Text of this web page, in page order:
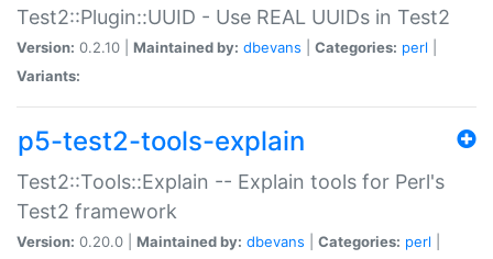
Test2::Plugin::UUID - Use REAL UUIDs in Test2
Version: 0.2.10 | Maintained by: dbevans Categories: perl
Variants:
p5-test2-tools-explain
Test2::Tools::Explain -- Explain tools for Perl's
Test2 framework
Version: 0.20.0 | Maintained by: dbevans Categories: perl